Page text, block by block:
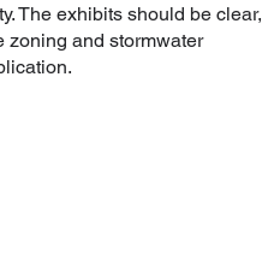
The exhibits should be clear,
zoning and stormwater